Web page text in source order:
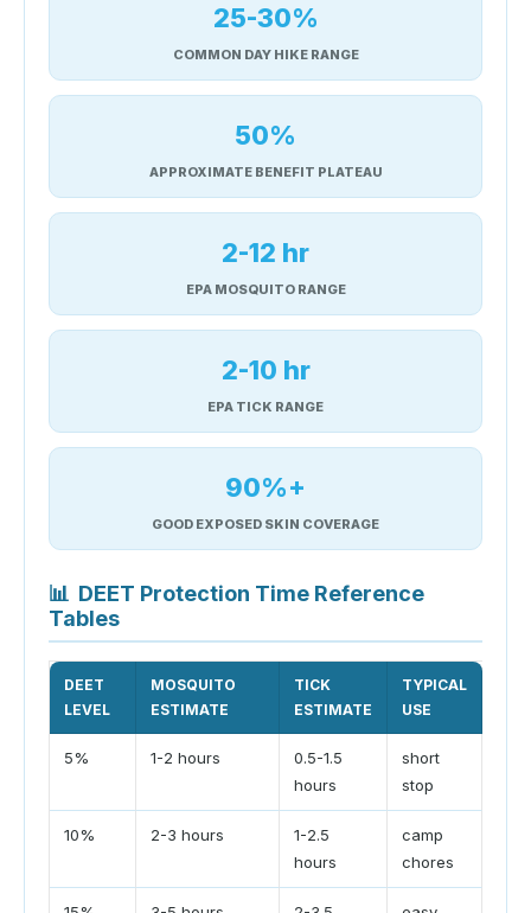
25-30%
COMMON DAY HIKE RANGE
50%
APPROXIMATE BENEFIT PLATEAU
2-12 hr
EPA MOSQUITO RANGE
2-10 hr
EPA TICK RANGE
90%+
GOOD EXPOSED SKIN COVERAGE
📊 DEET Protection Time Reference
Tables
DEET
LEVEL
MOSQUITO
ESTIMATE
TICK
ESTIMATE
TYPICAL
USE
5% 1-2 hours
0.5-1.5
hours
short
stop
10% 2-3 hours
1-2.5
hours
camp
chores